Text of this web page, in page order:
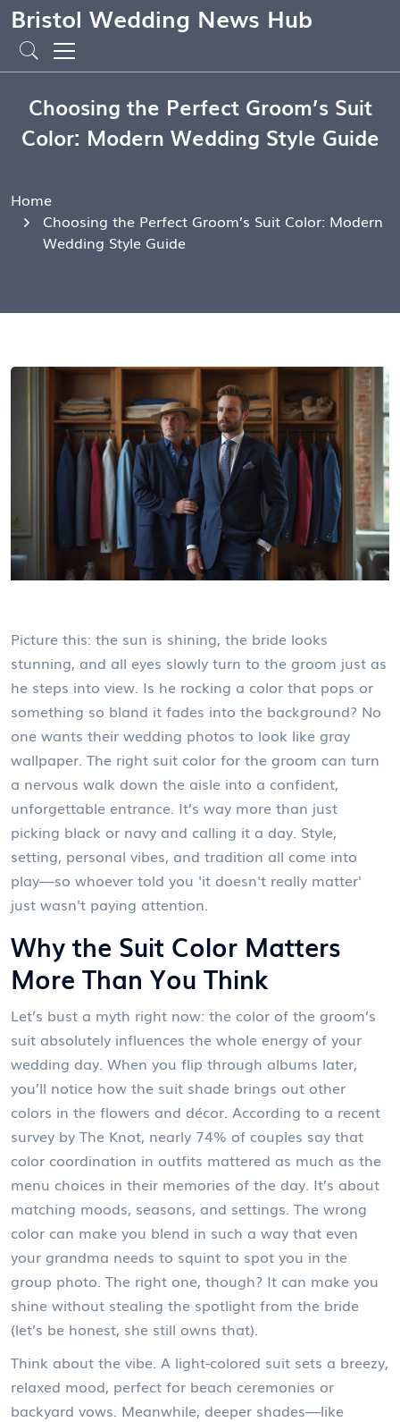
Bristol Wedding News Hub
Choosing the Perfect Groom’s Suit
Color: Modern Wedding Style Guide
Home
Choosing the Perfect Groom’s Suit Color: Modern
Wedding Style Guide
Picture this: the sun is shining, the bride looks
stunning, and all eyes slowly turn to the groom just as
he steps into view. Is he rocking a color that pops or
something so bland it fades into the background? No
one wants their wedding photos to look like gray
wallpaper. The right suit color for the groom can turn
a nervous walk down the aisle into a confident,
unforgettable entrance. It’s way more than just
picking black or navy and calling it a day. Style,
setting, personal vibes, and tradition all come into
play—so whoever told you 'it doesn't really matter'
just wasn't paying attention.
Why the Suit Color Matters
More Than You Think
Let’s bust a myth right now: the color of the groom’s
suit absolutely influences the whole energy of your
wedding day. When you flip through albums later,
you’ll notice how the suit shade brings out other
colors in the flowers and décor. According to a recent
survey by The Knot, nearly 74% of couples say that
color coordination in outfits mattered as much as the
menu choices in their memories of the day. It’s about
matching moods, seasons, and settings. The wrong
color can make you blend in such a way that even
your grandma needs to squint to spot you in the
group photo. The right one, though? It can make you
shine without stealing the spotlight from the bride
(let’s be honest, she still owns that).
Think about the vibe. A light-colored suit sets a breezy,
relaxed mood, perfect for beach ceremonies or
backyard vows. Meanwhile, deeper shades—like